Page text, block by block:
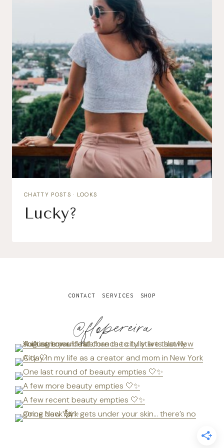
CHATTY POSTS · LOOKS
Lucky?
@flopereira
CONTACT SERVICES SHOP